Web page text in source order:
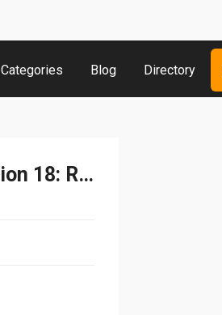
Categories Blog Directory
Car Robot Transformation 18: Robot Horse Game